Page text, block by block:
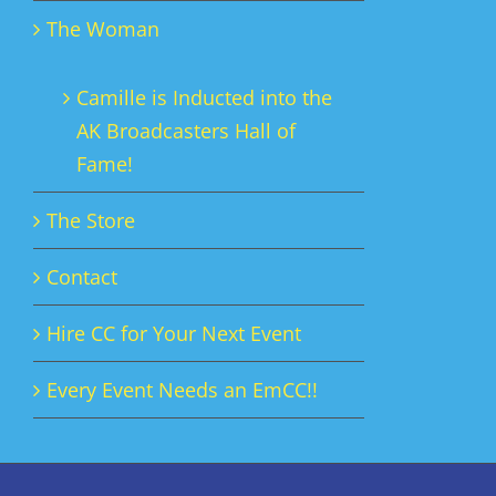
The Woman
Camille is Inducted into the
AK Broadcasters Hall of
Fame!
The Store
Contact
Hire CC for Your Next Event
Every Event Needs an EmCC!!